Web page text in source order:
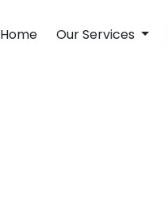
Home Our Services